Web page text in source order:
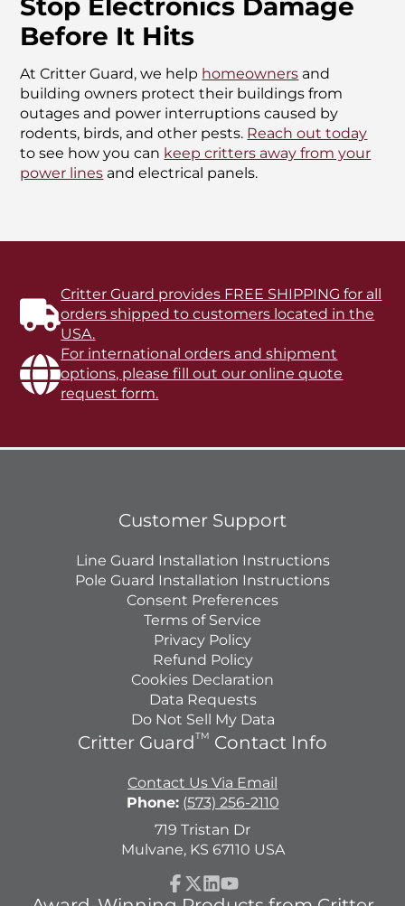
Stop Electronics Damage
Before It Hits
At Critter Guard, we help homeowners and
building owners protect their buildings from
outages and power interruptions caused by
rodents, birds, and other pests. Reach out today
to see how you can keep critters away from your
power lines and electrical panels.
Critter Guard provides FREE SHIPPING for all
orders shipped to customers located in the
USA.
For international orders and shipment
options, please fill out our online quote
request form.
Customer Support
Line Guard Installation Instructions
Pole Guard Installation Instructions
Consent Preferences
Terms of Service
Privacy Policy
Refund Policy
Cookies Declaration
Data Requests
Do Not Sell My Data
Critter GuardTM Contact Info
Contact Us Via Email
Phone: (573) 256-2110
719 Tristan Dr
Mulvane, KS 67110 USA
Facebook
Follow
LinkedIn
YouTube